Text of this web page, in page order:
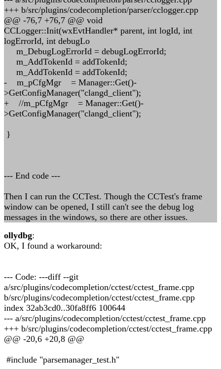
+++ b/src/plugins/codecompletion/parser/cclogger.cpp
@@ -76,7 +76,7 @@ void
CCLogger::Init(wxEvtHandler* parent, int logId, int
logErrorId, int debugLo
m_DebugLogErrorId = debugLogErrorId;
m_AddTokenId = addTokenId;
m_AddTokenId = addTokenId;
- m_pCfgMgr = Manager::Get()-
>GetConfigManager("clangd_client");
+ //m_pCfgMgr = Manager::Get()-
>GetConfigManager("clangd_client");
}
--- End code ---
Then I can run the CCTest. Though the CCTest's frame
window can be opened, I still can't see the debug log
messages in the windows, so there are other issues.
ollydbg:
OK, I found a workaround:
--- Code: ---diff --git
a/src/plugins/codecompletion/cctest/cctest_frame.cpp
b/src/plugins/codecompletion/cctest/cctest_frame.cpp
index 32ab3cd0..30fa8ff6 100644
--- a/src/plugins/codecompletion/cctest/cctest_frame.cpp
+++ b/src/plugins/codecompletion/cctest/cctest_frame.cpp
@@ -20,6 +20,8 @@
#include "parsemanager_test.h"